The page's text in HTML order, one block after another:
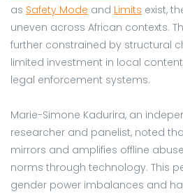
as Safety Mode and Limits exist,
uneven across African contexts.
further constrained by structural
limited investment in local
legal enforcement systems.
Marie-Simone Kadurira, an
researcher and panelist, noted
mirrors and amplifies offline
norms through technology. This
gender power imbalances and